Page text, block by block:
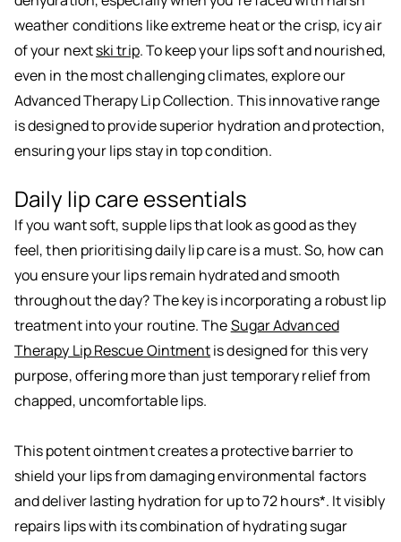
weather conditions like extreme heat or the crisp, icy air
of your nextski trip. To keep your lips soft and nourished,
even in the most challenging climates, explore our
Advanced Therapy Lip Collection. This innovative range
is designed to provide superior hydration and protection,
ensuring your lips stay in top condition.
Daily lip care essentials
If you want soft, supple lips that look as good as they
feel, then prioritising daily lip care is a must. So, how can
you ensure your lips remain hydrated and smooth
throughout the day? The key is incorporating a robust lip
treatment into your routine. TheSugar Advanced
Therapy Lip Rescue Ointmentis designed for this very
purpose, offering more than just temporary relief from
chapped, uncomfortable lips.
This potent ointment creates a protective barrier to
shield your lips from damaging environmental factors
and deliver lasting hydration for up to 72 hours*. It visibly
repairs lips with its combination of hydrating sugar